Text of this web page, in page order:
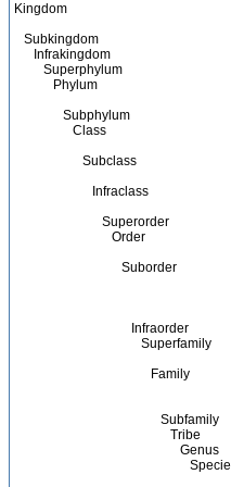
Kingdom
Subkingdom
Infrakingdom
Superphylum
Phylum
Subphylum
Class
Subclass
Infraclass
Superorder
Order
Suborder
Infraorder
Superfamily
Family
Subfamily
Tribe
Genus